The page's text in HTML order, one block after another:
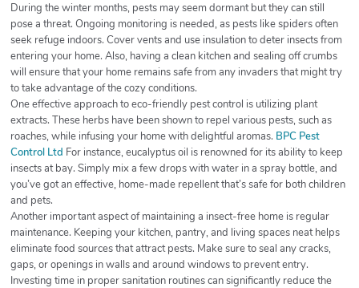
During the winter months, pests may seem dormant but they can still
pose a threat. Ongoing monitoring is needed, as pests like spiders often
seek refuge indoors. Cover vents and use insulation to deter insects from
entering your home. Also, having a clean kitchen and sealing off crumbs
will ensure that your home remains safe from any invaders that might try
to take advantage of the cozy conditions.
One effective approach to eco-friendly pest control is utilizing plant
extracts. These herbs have been shown to repel various pests, such as
roaches, while infusing your home with delightful aromas. BPC Pest
Control Ltd For instance, eucalyptus oil is renowned for its ability to keep
insects at bay. Simply mix a few drops with water in a spray bottle, and
you’ve got an effective, home-made repellent that’s safe for both children
and pets.
Another important aspect of maintaining a insect-free home is regular
maintenance. Keeping your kitchen, pantry, and living spaces neat helps
eliminate food sources that attract pests. Make sure to seal any cracks,
gaps, or openings in walls and around windows to prevent entry.
Investing time in proper sanitation routines can significantly reduce the